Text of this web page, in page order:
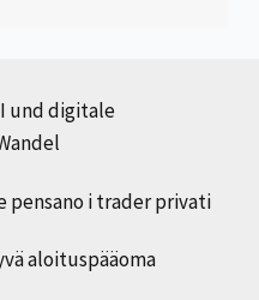
und digitale
pensano i trader privati
aloituspääoma